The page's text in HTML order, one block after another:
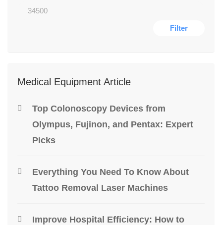
Filter
Medical Equipment Article
Top Colonoscopy Devices from
Olympus, Fujinon, and Pentax: Expert
Picks
Everything You Need To Know About
Tattoo Removal Laser Machines
Improve Hospital Efficiency: How to